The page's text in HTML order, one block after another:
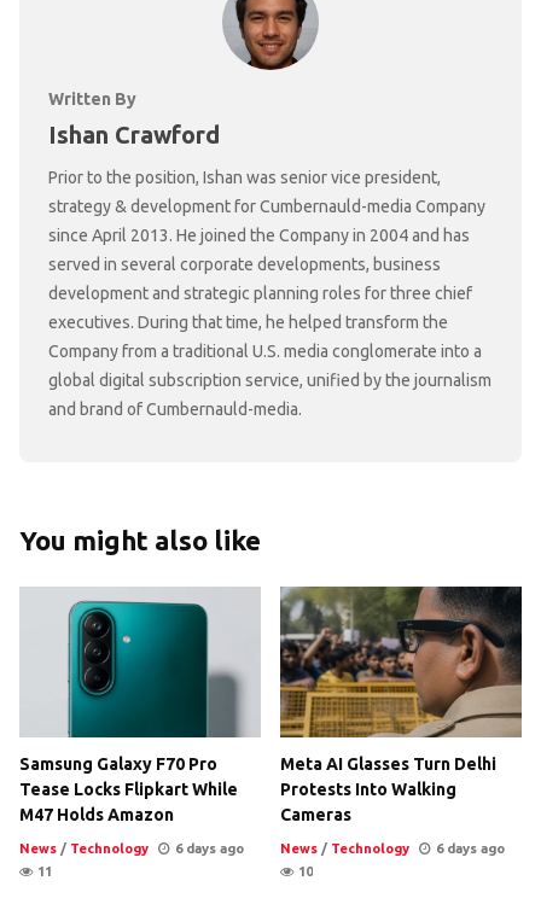
Written By
Ishan Crawford
Prior to the position, Ishan was senior vice president,
strategy & development for Cumbernauld-media Company
since April 2013. He joined the Company in 2004 and has
served in several corporate developments, business
development and strategic planning roles for three chief
executives. During that time, he helped transform the
Company from a traditional U.S. media conglomerate into a
global digital subscription service, unified by the journalism
and brand of Cumbernauld-media.
You might also like
Samsung Galaxy F70 Pro
Tease Locks Flipkart While
M47 Holds Amazon
News / Technology
6 days ago
11
Meta AI Glasses Turn Delhi
Protests Into Walking
Cameras
News / Technology
6 days ago
10